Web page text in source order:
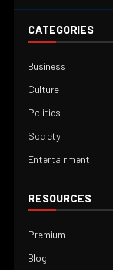
CATEGORIES
Business
Culture
Politics
Society
Entertainment
RESOURCES
Premium
Blog